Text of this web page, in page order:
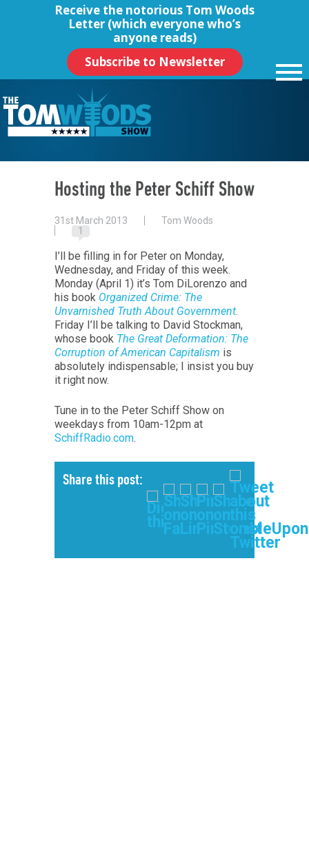
Receive the notorious Tom Woods
Letter (which everyone who’s
anyone reads)
Subscribe to Newsletter
Hosting the Peter Schiff Show
31st March 2013
Tom Woods
1
I’ll be filling in for Peter on Monday,
Wednesday, and Friday of this week.
Monday (April 1) it’s Tom DiLorenzo and
his book Organized Crime: The
Unvarnished Truth About Government.
Friday I’ll be talking to David Stockman,
whose book The Great Deformation: The
Corruption of American Capitalism is
absolutely indispensable; I insist you buy
it right now.
Tune in to the Peter Schiff Show on
weekdays from 10am-12pm at
SchiffRadio.com.
Share this post: